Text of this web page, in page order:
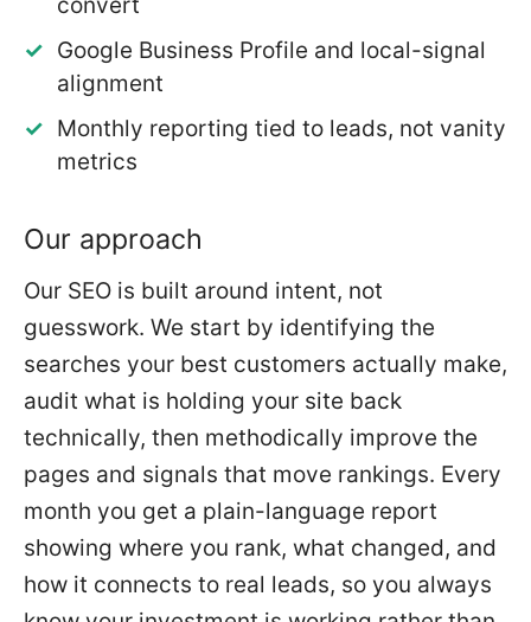
convert
Google Business Profile and local-signal
alignment
Monthly reporting tied to leads, not vanity
metrics
Our approach
Our SEO is built around intent, not
guesswork. We start by identifying the
searches your best customers actually make,
audit what is holding your site back
technically, then methodically improve the
pages and signals that move rankings. Every
month you get a plain-language report
showing where you rank, what changed, and
how it connects to real leads, so you always